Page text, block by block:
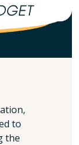
to
the